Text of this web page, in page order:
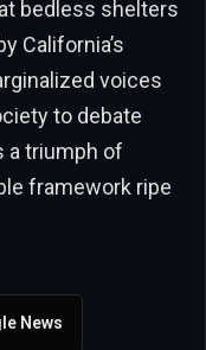
bedless shelters
California’s
voices
to debate
a triumph of
framework ripe
News